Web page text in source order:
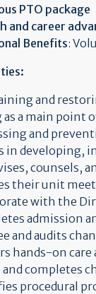
PTO package
and career
Benefits:
and
as a main point
and
in developing,
counsels,
their unit
with the
admission
and audits
hands-on
and completes
procedural